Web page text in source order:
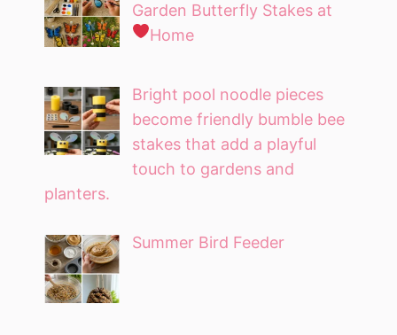
Garden Butterfly Stakes at
Home
Bright pool noodle pieces
become friendly bumble bee
stakes that add a playful
touch to gardens and
planters.
Summer Bird Feeder